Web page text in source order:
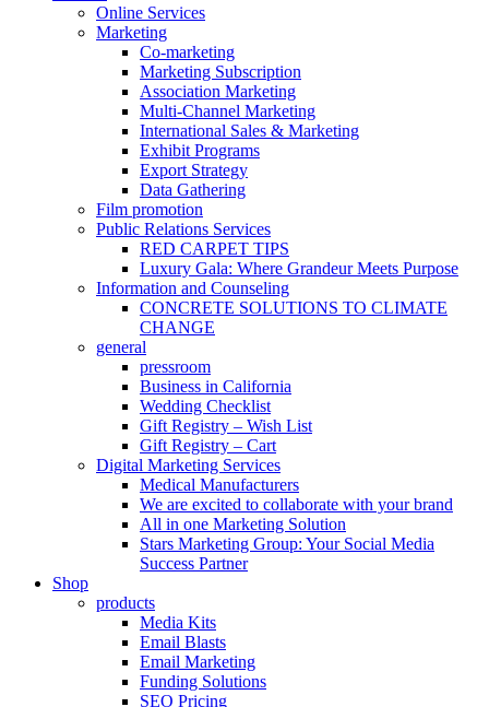
Online Services
Marketing
Co-marketing
Marketing Subscription
Association Marketing
Multi-Channel Marketing
International Sales & Marketing
Exhibit Programs
Export Strategy
Data Gathering
Film promotion
Public Relations Services
RED CARPET TIPS
Luxury Gala: Where Grandeur Meets Purpose
Information and Counseling
CONCRETE SOLUTIONS TO CLIMATE
CHANGE
general
pressroom
Business in California
Wedding Checklist
Gift Registry – Wish List
Gift Registry – Cart
Digital Marketing Services
Medical Manufacturers
We are excited to collaborate with your brand
All in one Marketing Solution
Stars Marketing Group: Your Social Media
Success Partner
Shop
products
Media Kits
Email Blasts
Email Marketing
Funding Solutions
SEO Pricing